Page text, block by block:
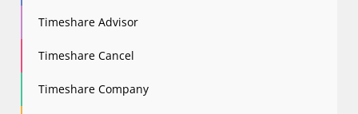
Timeshare Advisor
Timeshare Cancel
Timeshare Company